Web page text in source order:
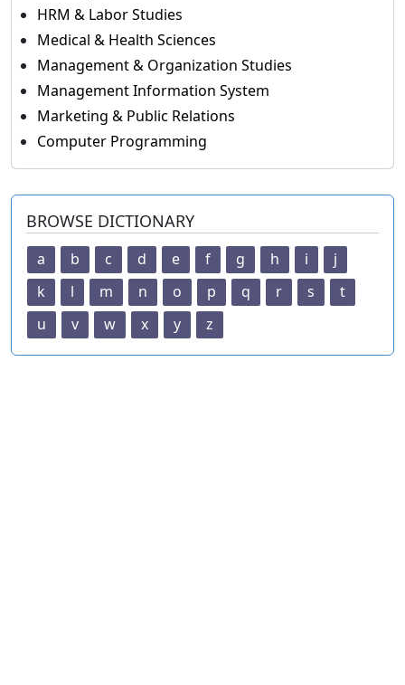
HRM & Labor Studies
Medical & Health Sciences
Management & Organization Studies
Management Information System
Marketing & Public Relations
Computer Programming
BROWSE DICTIONARY
a b c d e f g h i
j
k
l m n o p q r s
t
u
v w x y z